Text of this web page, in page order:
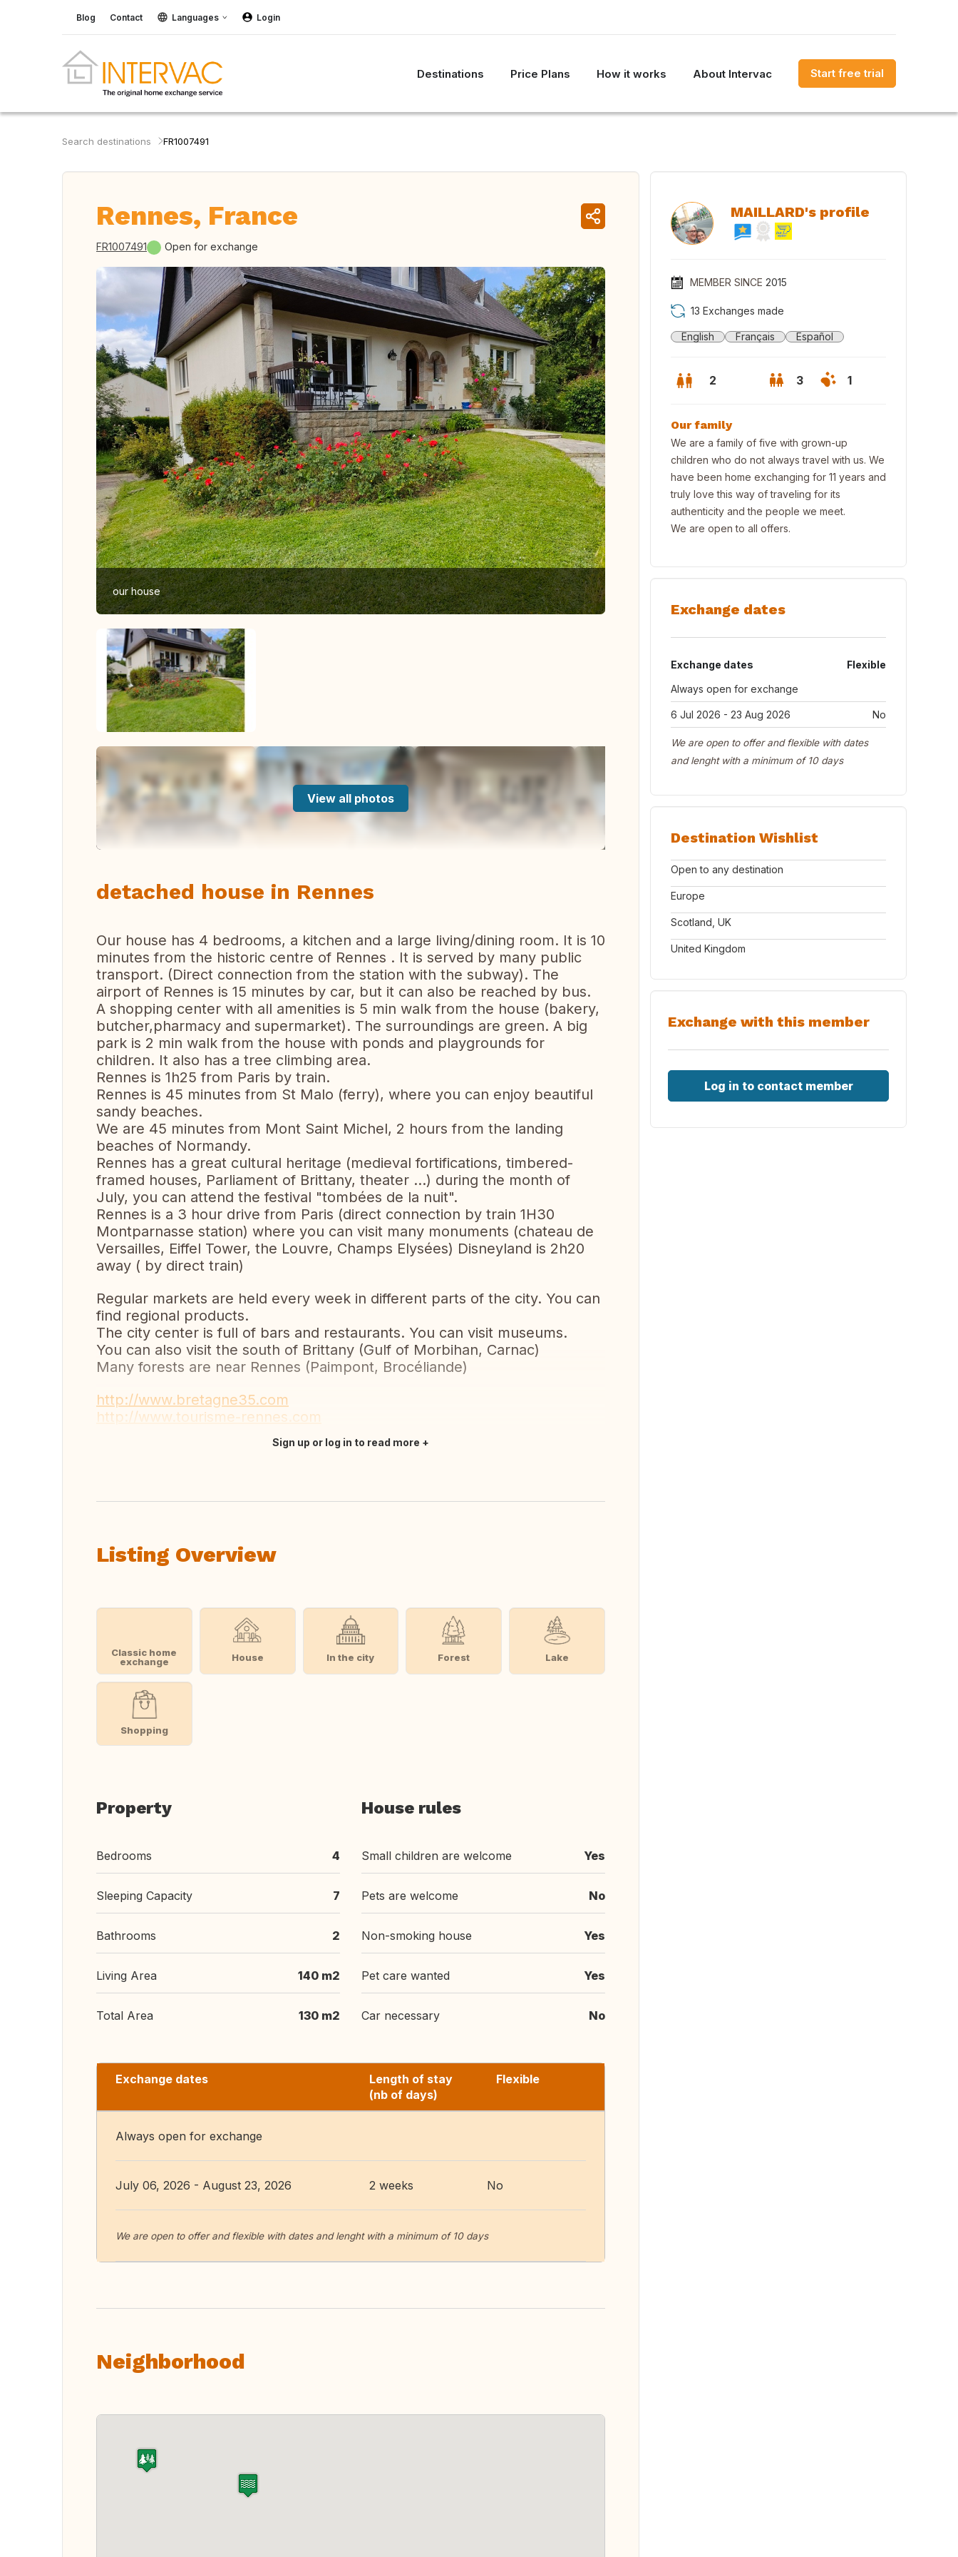
Blog Contact Languages Login
Destinations Price Plans How it works About Intervac Start free trial
Search destinations FR1007491
Rennes, France
FR1007491 Open for exchange
our house
View all photos
detached house in Rennes
Our house has 4 bedrooms, a kitchen and a large living/dining room. It is 10
minutes from the historic centre of Rennes . It is served by many public
transport. (Direct connection from the station with the subway). The
airport of Rennes is 15 minutes by car, but it can also be reached by bus.
A shopping center with all amenities is 5 min walk from the house (bakery,
butcher,pharmacy and supermarket). The surroundings are green. A big
park is 2 min walk from the house with ponds and playgrounds for
children. It also has a tree climbing area.
Rennes is 1h25 from Paris by train.
Rennes is 45 minutes from St Malo (ferry), where you can enjoy beautiful
sandy beaches.
We are 45 minutes from Mont Saint Michel, 2 hours from the landing
beaches of Normandy.
Rennes has a great cultural heritage (medieval fortifications, timbered-
framed houses, Parliament of Brittany, theater ...) during the month of
July, you can attend the festival "tombées de la nuit".
Rennes is a 3 hour drive from Paris (direct connection by train 1H30
Montparnasse station) where you can visit many monuments (chateau de
Versailles, Eiffel Tower, the Louvre, Champs Elysées) Disneyland is 2h20
away ( by direct train)
Regular markets are held every week in different parts of the city. You can
find regional products.
The city center is full of bars and restaurants. You can visit museums.
You can also visit the south of Brittany (Gulf of Morbihan, Carnac)
Many forests are near Rennes (Paimpont, Brocéliande)
http://www.bretagne35.com
http://www.tourisme-rennes.com
Sign up or log in to read more
Listing Overview
Classic home
exchange
House In the city Forest Lake
Shopping
Property
Bedrooms 4
Sleeping Capacity 7
Bathrooms 2
Living Area 140 m2
Total Area 130 m2
House rules
Small children are welcome Yes
Pets are welcome No
Non-smoking house Yes
Pet care wanted Yes
Car necessary No
Exchange dates
Length of stay
(nb of days)
Flexible
Always open for exchange
July 06, 2026 - August 23, 2026 2 weeks No
We are open to offer and flexible with dates and lenght with a minimum of 10 days
Neighborhood
MAILLARD's profile
MEMBER SINCE 2015
13 Exchanges made
English Français Español
2 3 1
Our family
We are a family of five with grown-up
children who do not always travel with us. We
have been home exchanging for 11 years and
truly love this way of traveling for its
authenticity and the people we meet.
We are open to all offers.
Exchange dates
Exchange dates
Flexible
Always open for exchange
6 Jul 2026 - 23 Aug 2026 No
We are open to offer and flexible with dates
and lenght with a minimum of 10 days
Destination Wishlist
Open to any destination
Europe
Scotland, UK
United Kingdom
Exchange with this member
Log in to contact member